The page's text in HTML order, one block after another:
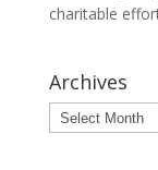
charitable
Archives